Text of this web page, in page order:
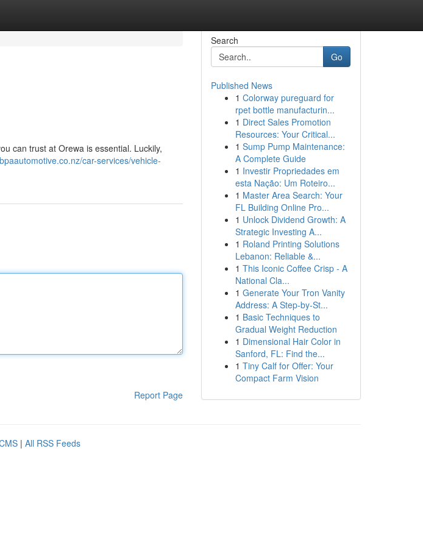
can trust at Orewa is essential. Luckily,
car-services/vehicle-
Report Page
Search
Go
Published News
1 Colorway pureguard for
rpet bottle manufacturin...
1 Direct Sales Promotion
Resources: Your Critical...
1 Sump Pump Maintenance:
A Complete Guide
1 Investir Propriedades em
esta Nação: Um Roteiro...
1 Master Area Search: Your
FL Building Online Pro...
1 Unlock Dividend Growth: A
Strategic Investing A...
1 Roland Printing Solutions
Lebanon: Reliable &...
1 This Iconic Coffee Crisp - A
National Cla...
1 Generate Your Tron Vanity
Address: A Step-by-St...
1 Basic Techniques to
Gradual Weight Reduction
1 Dimensional Hair Color in
Sanford, FL: Find the...
1 Tiny Calf for Offer: Your
Compact Farm Vision
| All RSS Feeds